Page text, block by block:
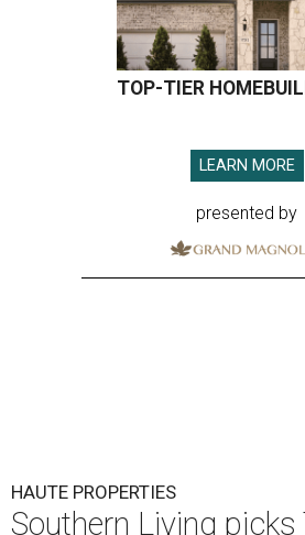
TOP-TIER
LEARN MORE
presented by
HAUTE PROPERTIES
Southern Living picks